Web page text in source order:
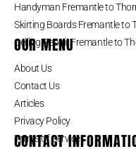
Handyman Fremantle to
Skirting Boards Fremantle to
Ceiling Repair Fremantle to
OUR MENU
About Us
Contact Us
Articles
Privacy Policy
Terms of Service
CONTACT